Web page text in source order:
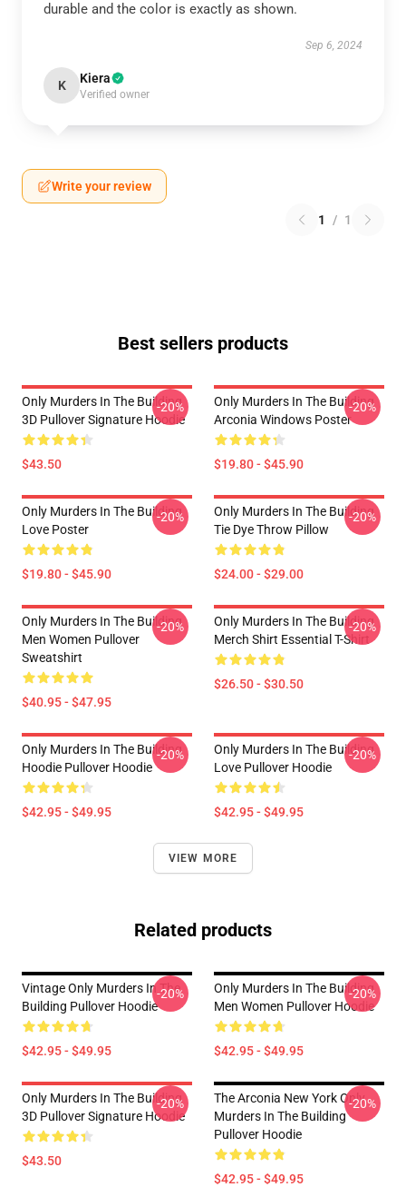
durable and the color is exactly as shown.
Sep 6, 2024
K Kiera
Verified owner
Write your review
1 / 1
Best sellers products
Only Murders In The Building
3D Pullover Signature Hoodie
$43.50
-20%
Only Murders In The Building
Arconia Windows Poster
$19.80 - $45.90
-20%
Only Murders In The Building
Love Poster
$19.80 - $45.90
-20%
Only Murders In The Building
Tie Dye Throw Pillow
$24.00 - $29.00
-20%
Only Murders In The Building
Men Women Pullover
Sweatshirt
$40.95 - $47.95
-20%
Only Murders In The Building
Merch Shirt Essential T-Shirt
$26.50 - $30.50
-20%
Only Murders In The Building
Hoodie Pullover Hoodie
$42.95 - $49.95
-20%
Only Murders In The Building
Love Pullover Hoodie
$42.95 - $49.95
-20%
VIEW MORE
Related products
Vintage Only Murders In The
Building Pullover Hoodie
$42.95 - $49.95
-20%
Only Murders In The Building
Men Women Pullover Hoodie
$42.95 - $49.95
-20%
Only Murders In The Building
3D Pullover Signature Hoodie
$43.50
-20%
The Arconia New York Only
Murders In The Building
Pullover Hoodie
$42.95 - $49.95
-20%